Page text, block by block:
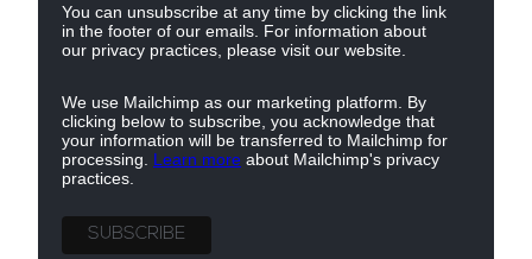
You can unsubscribe at any time by clicking the link
in the footer of our emails. For information about
our privacy practices, please visit our website.
We use Mailchimp as our marketing platform. By
clicking below to subscribe, you acknowledge that
your information will be transferred to Mailchimp for
processing. Learn more about Mailchimp's privacy
practices.